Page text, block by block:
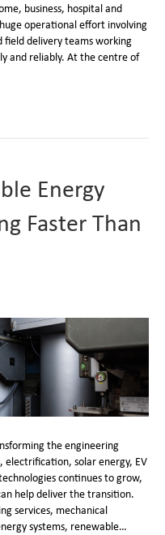
business, hospital and
operational effort involving
field delivery teams working
and reliably. At the centre of
Energy
Faster Than
the engineering
electrification, solar energy, EV
continues to grow,
help deliver the transition.
services, mechanical
systems, renewable…